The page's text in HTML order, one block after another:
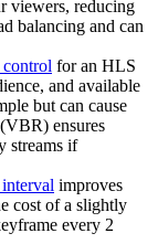
viewers, reducing
balancing and can
control for an HLS
and available
but can cause
ensures
streams if
improves
cost of a slightly
every 2